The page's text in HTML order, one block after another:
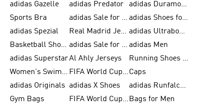
adidas Gazelle
adidas Predator
adidas Duramo for Men
Sports Bra
adidas Sale for Kids
adidas Shoes for Men
adidas Spezial
Real Madrid Jerseys
adidas Ultraboost for Men
Basketball Shoes for Men
adidas Sale for Women adidas Men
adidas SuperstarAl Ahly Jerseys
Running Shoes for Men
Women's Swimwear
FIFA World Cup 2026Caps
adidas Originals adidas X Shoes
adidas Runfalcon for Men
Gym Bags
FIFA World Cup Trionda Balls Bags for Men